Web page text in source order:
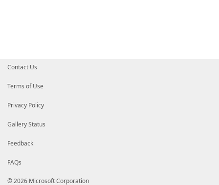
Contact Us
Terms of Use
Privacy Policy
Gallery Status
Feedback
FAQs
© 2026 Microsoft Corporation